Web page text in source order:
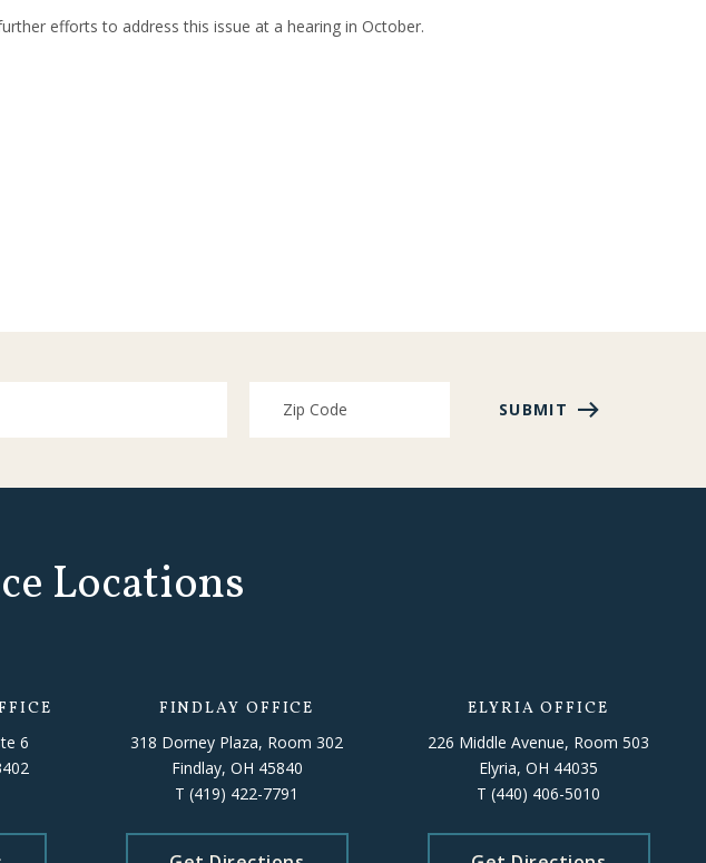
efforts to address this issue at a hearing in October.
SUBMIT
Locations
6
FINDLAY OFFICE
318 Dorney Plaza, Room 302
Findlay, OH 45840
T (419) 422-7791
ELYRIA OFFICE
226 Middle Avenue, Room 503
Elyria, OH 44035
T (440) 406-5010